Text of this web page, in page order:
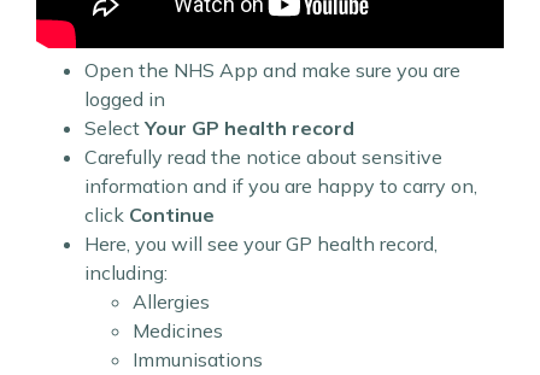
Open the NHS App and make sure you are
logged in
SelectYour GP health record
Carefully read the notice about sensitive
information and if you are happy to carry on,
click Continue
Here, you will see your GP health record,
including:
Allergies
Medicines
Immunisations